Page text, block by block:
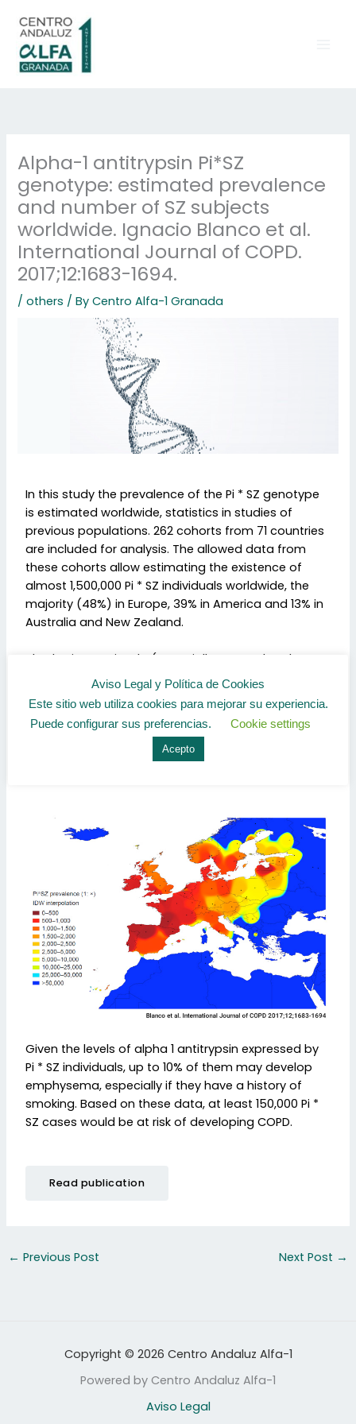
content
Alpha-1 antitrypsin Pi*SZ
genotype: estimated prevalence
and number of SZ subjects
worldwide. Ignacio Blanco et al.
International Journal of COPD.
2017;12:1683-1694.
/others / ByCentro Alfa-1 Granada
In this study the prevalence of the Pi * SZ genotype
is estimated worldwide, statistics in studies of
previous populations. 262 cohorts from 71 countries
are included for analysis. The allowed data from
these cohorts allow estimating the existence of
almost 1,500,000 Pi * SZ individuals worldwide, the
majority (48%) in Europe, 39% in America and 13% in
Australia and New Zealand.
The Iberian peninsula (especially Portugal and
northwest Spain, including Galicia) is an area with a
very high prevalence of this genotype. It is
estimated a prevalence of 1: 205 inhabitants in
Portugal (the highest in the world) and 1: 278 in
Spain. In our country it has around 175,000 carriers of
Given the levels of alpha 1 antitrypsin expressed by
Pi * SZ individuals, up to 10% of them may develop
emphysema, especially if they have a history of
smoking. Based on these data, at least 150,000 Pi *
SZ cases would be at risk of developing COPD.
Read publication
← Previous Post Next Post →
Copyright © 2026 Centro Andaluz Alfa-1
Powered by Centro Andaluz Alfa-1
Aviso Legal
Aviso Legal y Política de Cookies
Este sitio web utiliza cookies para mejorar su experiencia.
Puede configurar sus preferencias.
Cookie settings
Acepto